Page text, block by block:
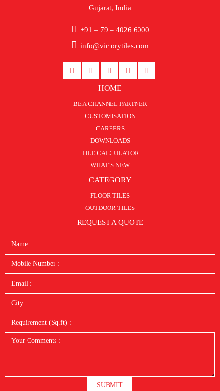
Gujarat, India
+91 – 79 – 4026 6000
info@victorytiles.com
HOME
BE A CHANNEL PARTNER
CUSTOMISATION
CAREERS
DOWNLOADS
TILE CALCULATOR
WHAT’S NEW
CATEGORY
FLOOR TILES
OUTDOOR TILES
REQUEST A QUOTE
SUBMIT